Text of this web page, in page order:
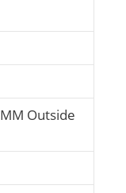
Outside